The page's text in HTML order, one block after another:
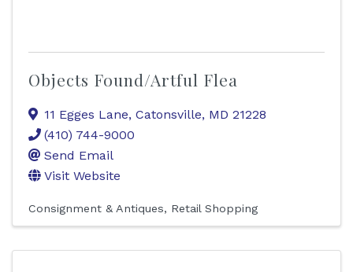
Objects Found/Artful Flea
11 Egges Lane, Catonsville, MD 21228
(410) 744-9000
Send Email
Visit Website
Consignment & Antiques Retail Shopping